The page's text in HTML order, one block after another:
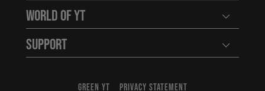
World of YT Open
Support Open
GREEN YT PRIVACY STATEMENT